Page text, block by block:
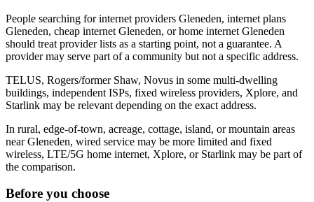
People searching for internet providers Gleneden, internet plans
Gleneden, cheap internet Gleneden, or home internet Gleneden
should treat provider lists as a starting point, not a guarantee. A
provider may serve part of a community but not a specific address.
TELUS, Rogers/former Shaw, Novus in some multi-dwelling
buildings, independent ISPs, fixed wireless providers, Xplore, and
Starlink may be relevant depending on the exact address.
In rural, edge-of-town, acreage, cottage, island, or mountain areas
near Gleneden, wired service may be more limited and fixed
wireless, LTE/5G home internet, Xplore, or Starlink may be part of
the comparison.
Before you choose